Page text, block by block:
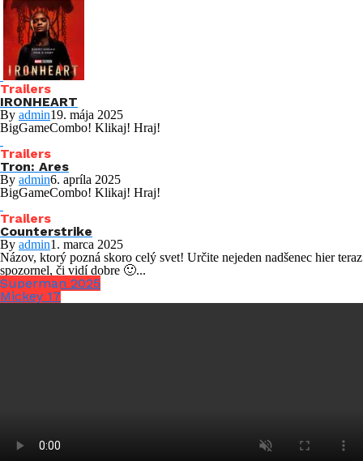
Trailers
IRONHEART
By admin19. mája 2025
BigGameCombo! Klikaj! Hraj!
Trailers
Tron: Ares
By admin6. apríla 2025
BigGameCombo! Klikaj! Hraj!
Trailers
Counterstrike
By admin1. marca 2025
Názov, ktorý pozná skoro celý svet! Určite nejeden nadšenec hier teraz
spozornel, či vidí dobre 🙂...
Superman 2025
Mickey 17